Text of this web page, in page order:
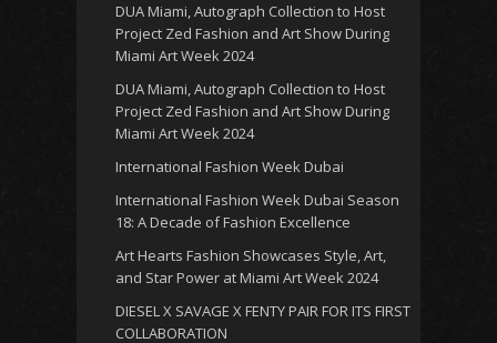
DUA Miami, Autograph Collection to Host
Project Zed Fashion and Art Show During
Miami Art Week 2024
DUA Miami, Autograph Collection to Host
Project Zed Fashion and Art Show During
Miami Art Week 2024
International Fashion Week Dubai
International Fashion Week Dubai Season
18: A Decade of Fashion Excellence
Art Hearts Fashion Showcases Style, Art,
and Star Power at Miami Art Week 2024
DIESEL X SAVAGE X FENTY PAIR FOR ITS FIRST
COLLABORATION